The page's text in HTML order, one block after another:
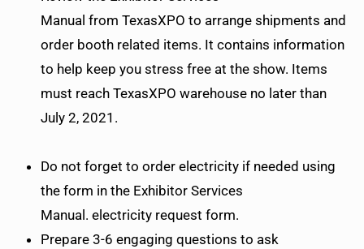
Manual from TexasXPO to arrange shipments and
order booth related items. It contains information
to help keep you stress free at the show. Items
must reach TexasXPO warehouse no later than
July 2, 2021.
Do not forget to order electricity if needed using
the form in the Exhibitor Services
Manual. electricity request form.
Prepare 3-6 engaging questions to ask